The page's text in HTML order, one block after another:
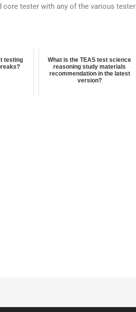
core tester with any of the various tester
testing
What is the TEAS test science
reasoning study materials
recommendation in the latest
version?